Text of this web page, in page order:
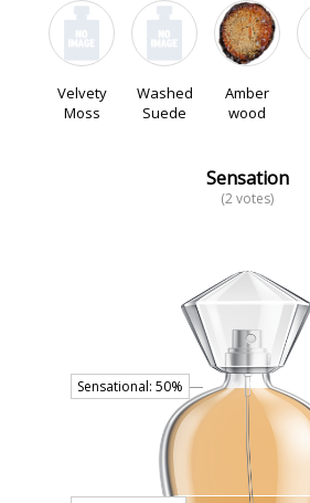
Velvety
Moss
Washed
Suede
Amber
wood
Sensation
(2 votes)